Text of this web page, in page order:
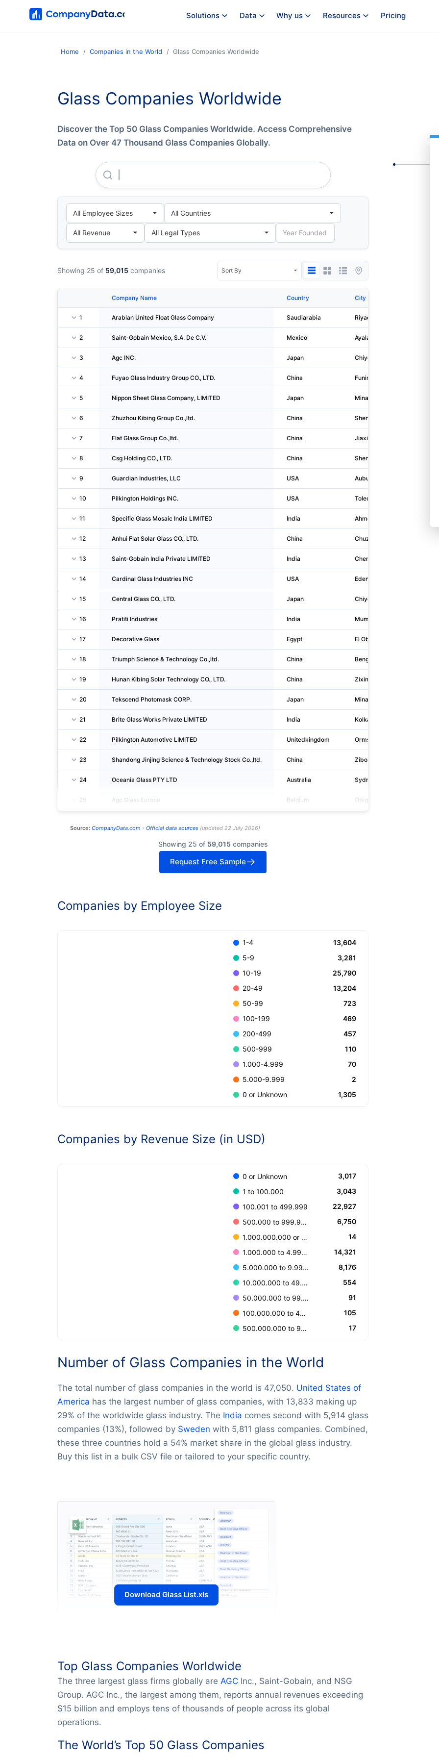
Solutions Data Why us Resources Pricing
Home Companies in the World Glass Companies Worldwide
Glass Companies Worldwide
Discover the Top 50 Glass Companies Worldwide. Access Comprehensive
Data on Over 47 Thousand Glass Companies Globally.
Arabian United Float Glass Company
Showing 25 of 59,015 companies
Company Name Country City Address
1 Arabian United Float Glass Company Saudiarabia Riyadh Abi
2 Saint-Gobain Mexico, S.A. De C.V. Mexico Ayala Nicolas
3 Agc INC. Japan Chiyoda-ku
4 Fuyao Glass Industry Group CO., LTD. China Funing Fuyao
5 Nippon Sheet Glass Company, LIMITED Japan Minato-ku
6 Zhuzhou Kibing Group Co.,ltd. China Shenzhen Qibin
7 Flat Glass Group Co.,ltd. China Jiaxing No.
8 Csg Holding CO., LTD. China Shenzhen Csg
9 Guardian Industries, LLC USA Auburn Hills 2300
10 Pilkington Holdings INC. USA Toledo 811
11 Specific Glass Mosaic India LIMITED India Ahmedabad
12 Anhui Flat Solar Glass CO., LTD. China Chuzhou
13 Saint-Gobain India Private LIMITED India Chennai
14 Cardinal Glass Industries INC USA Eden Prairie
15 Central Glass CO., LTD. Japan Chiyoda-ku
16 Pratiti Industries India Mumbai
17 Decorative Glass Egypt El Obour
18 Triumph Science & Technology Co.,ltd. China Bengbu
19 Hunan Kibing Solar Technology CO., LTD. China Zixing
20 Tekscend Photomask CORP. Japan Minato-ku
21 Brite Glass Works Private LIMITED India Kolkata
22 Pilkington Automotive LIMITED Unitedkingdom Ormskirk
23 Shandong Jinjing Science & Technology Stock Co.,ltd. China Zibo
24 Oceania Glass PTY LTD Australia Sydney
25 Agc Glass Europe Belgium Ottignies
Source: CompanyData.com - Official data sources(updated 22 July 2026)
Showing 25 of 59,015companies
Request Free Sample
Companies by Employee Size
1-4
13,604
5-9
3,281
10-19
25,790
20-49
13,204
50-99
723
100-199
469
200-499
457
500-999
110
1.000-4.999
70
5.000-9.999
2
0 or Unknown
1,305
Companies by Revenue Size (in USD)
0 or Unknown
3,017
1 to 100.000
3,043
100.001 to 499.999
22,927
500.000 to 999.999
6,750
1.000.000.000 or more
14
1.000.000 to 4.999.999
14,321
5.000.000 to 9.999.999
8,176
10.000.000 to 49.999.999
554
50.000.000 to 99.999.999
91
100.000.000 to 499.999.999
105
500.000.000 to 999.999.999
17
Number of Glass Companies in the World
The total number of glass companies in the world is 47,050. United States of
America has the largest number of glass companies, with 13,833 making up
29% of the worldwide glass industry. The India comes second with 5,914 glass
companies (13%), followed by Sweden with 5,811 glass companies. Combined,
these three countries hold a 54% market share in the global glass industry.
Buy this list in a bulk CSV file or tailored to your specific country.
Download Glass List.xls
Top Glass Companies Worldwide
The three largest glass firms globally are AGC Inc., Saint-Gobain, and NSG
Group. AGC Inc., the largest among them, reports annual revenues exceeding
$15 billion and employs tens of thousands of people across its global
operations.
The World’s Top 50 Glass Companies